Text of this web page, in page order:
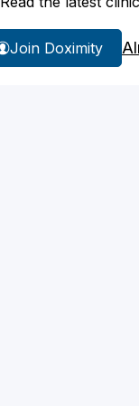
Join Doximity